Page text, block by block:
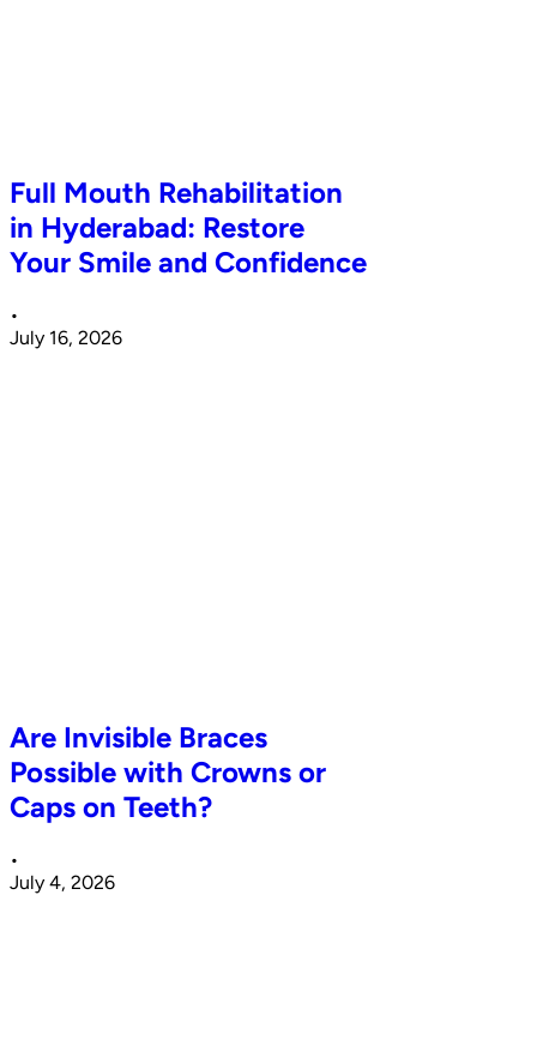
Full Mouth Rehabilitation
in Hyderabad: Restore
Your Smile and Confidence
•
July 16, 2026
Are Invisible Braces
Possible with Crowns or
Caps on Teeth?
•
July 4, 2026